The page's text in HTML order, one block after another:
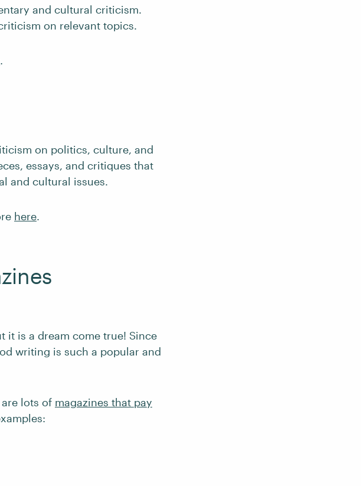
and cultural criticism.
on relevant topics.
.
on politics, culture, and
essays, and critiques that
and cultural issues.
here.
it is a dream come true! Since
writing is such a popular and
lots of magazines that pay